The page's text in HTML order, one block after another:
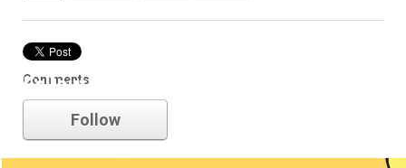
Comments
Fallout
Follow